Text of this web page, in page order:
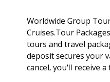
Worldwide Group
Cruises.Tour
tours and travel
deposit secures your
cancel, you'll receive